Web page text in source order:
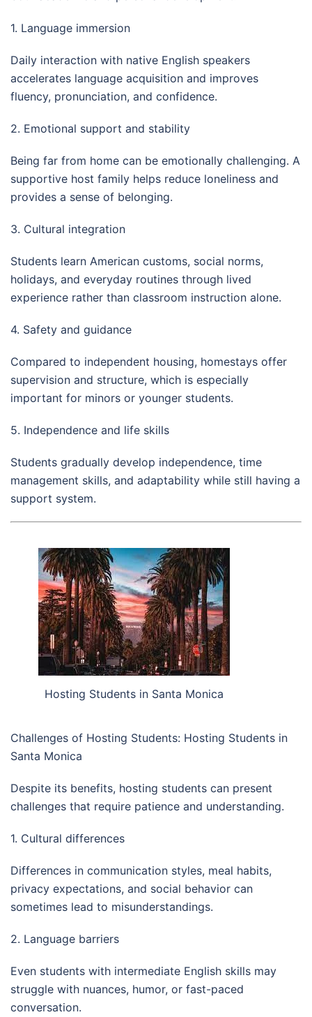
1. Language immersion
Daily interaction with native English speakers
accelerates language acquisition and improves
fluency, pronunciation, and confidence.
2. Emotional support and stability
Being far from home can be emotionally challenging. A
supportive host family helps reduce loneliness and
provides a sense of belonging.
3. Cultural integration
Students learn American customs, social norms,
holidays, and everyday routines through lived
experience rather than classroom instruction alone.
4. Safety and guidance
Compared to independent housing, homestays offer
supervision and structure, which is especially
important for minors or younger students.
5. Independence and life skills
Students gradually develop independence, time
management skills, and adaptability while still having a
support system.
Hosting Students in Santa Monica
Challenges of Hosting Students: Hosting Students in
Santa Monica
Despite its benefits, hosting students can present
challenges that require patience and understanding.
1. Cultural differences
Differences in communication styles, meal habits,
privacy expectations, and social behavior can
sometimes lead to misunderstandings.
2. Language barriers
Even students with intermediate English skills may
struggle with nuances, humor, or fast-paced
conversation.